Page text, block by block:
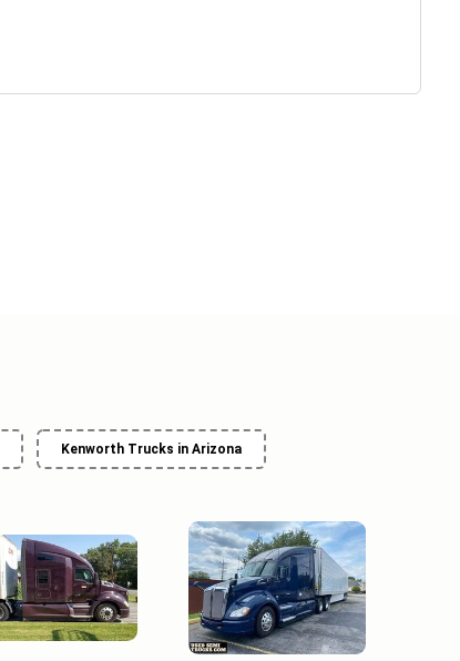
Kenworth Trucks in Arizona